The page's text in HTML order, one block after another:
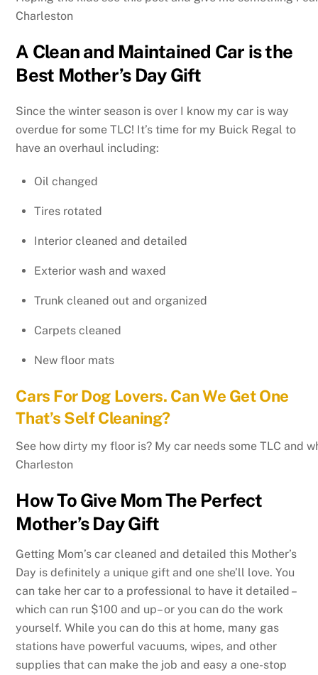
Charleston
A Clean and Maintained Car is the
Best Mother’s Day Gift
Since the winter season is over I know my car is way
overdue for some TLC! It’s time for my Buick Regal to
have an overhaul including:
Oil changed
Tires rotated
Interior cleaned and detailed
Exterior wash and waxed
Trunk cleaned out and organized
Carpets cleaned
New floor mats
Cars For Dog Lovers. Can We Get One
That’s Self Cleaning?
See how dirty my floor is? My car needs some TLC and
Charleston
How To Give Mom The Perfect
Mother’s Day Gift
Getting Mom’s car cleaned and detailed this Mother’s
Day is definitely a unique gift and one she’ll love. You
can take her car to a professional to have it detailed –
which can run $100 and up– or you can do the work
yourself. While you can do this at home, many gas
stations have powerful vacuums, wipes, and other
supplies that can make the job and easy a one-stop